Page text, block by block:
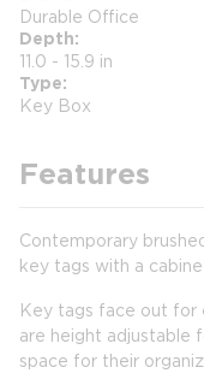
Durable Office
Depth
11.0 - 15.9 in
Type
Key Box
Features
Contemporary
key tags with a
Key tags face out for
are height adjustable
space for their